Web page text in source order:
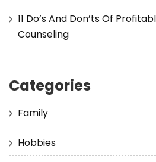
11 Do’s And Don’ts Of
Counseling
Categories
Family
Hobbies